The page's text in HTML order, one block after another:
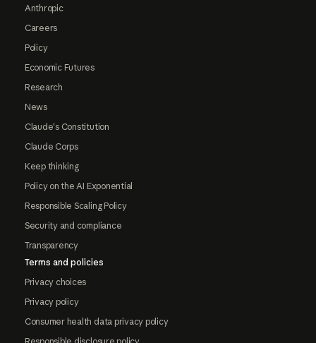
Anthropic
Careers
Policy
Economic Futures
Research
News
Claude's Constitution
Claude Corps
Keep thinking
Policy on the AI Exponential
Responsible Scaling Policy
Security and compliance
Transparency
Terms and policies
Privacy choices
Privacy policy
Consumer health data privacy policy